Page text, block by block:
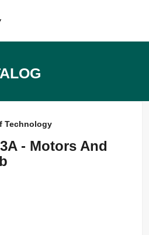
Technology
- Motors And